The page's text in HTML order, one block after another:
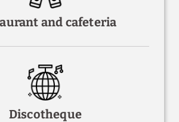
and cafeteria
Discotheque